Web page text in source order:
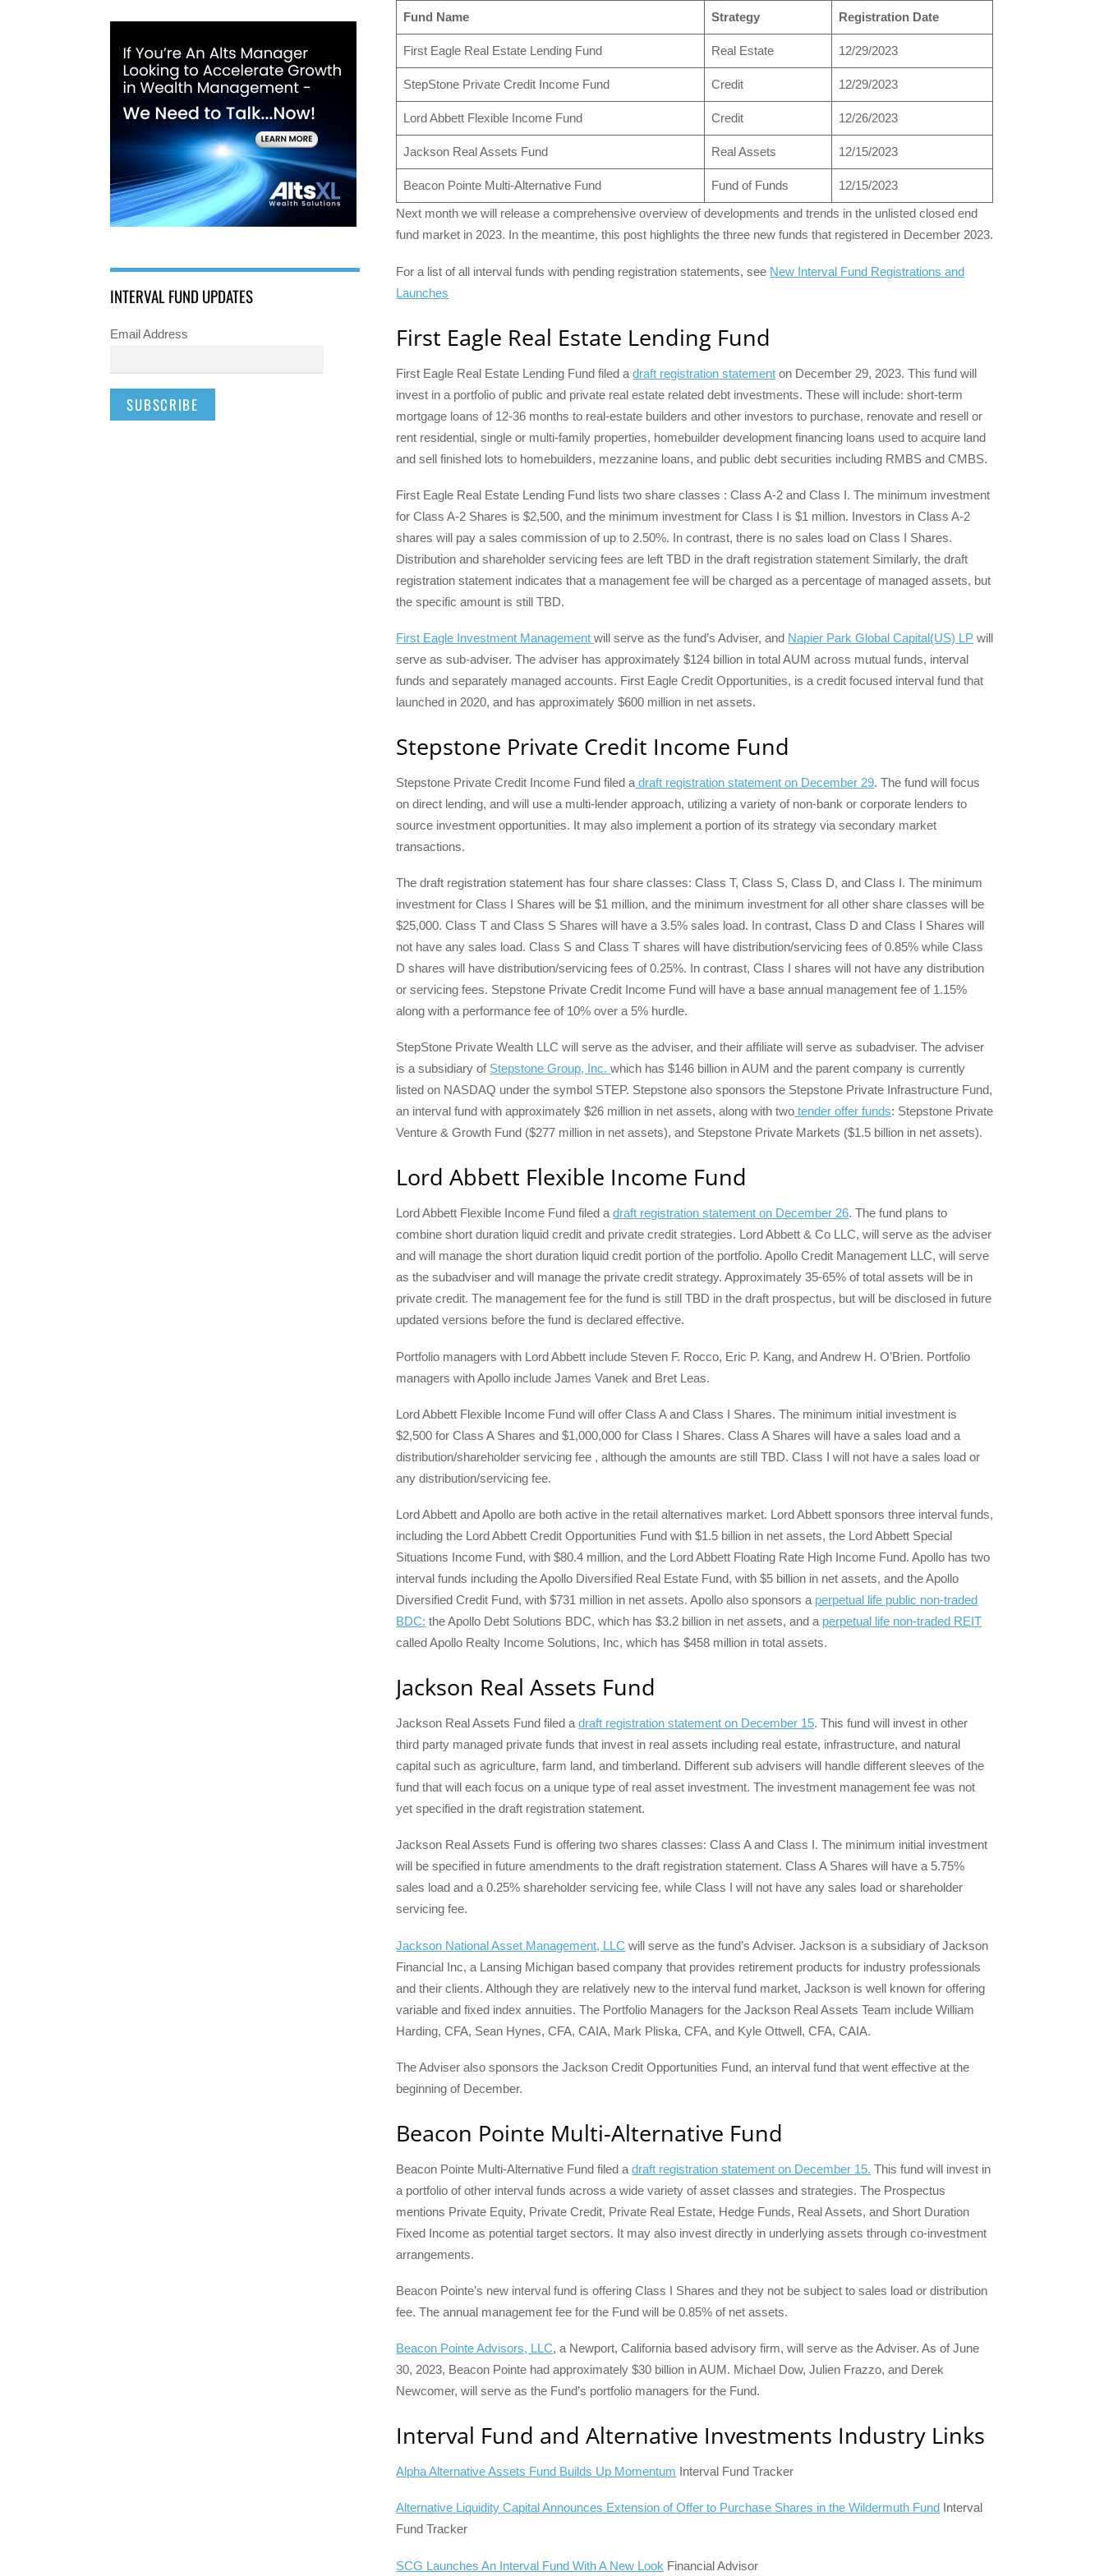
Fund Name Strategy Registration Date
First Eagle Real Estate Lending Fund Real Estate 12/29/2023
StepStone Private Credit Income Fund Credit 12/29/2023
Lord Abbett Flexible Income Fund Credit 12/26/2023
Jackson Real Assets Fund Real Assets 12/15/2023
Beacon Pointe Multi-Alternative Fund Fund of Funds
12/15/2023
Next month we will release a comprehensive overview of developments and trends in the unlisted closed end
fund market in 2023. In the meantime, this post highlights the three new funds that registered in December 2023.
For a list of all interval funds with pending registration statements, see New Interval Fund Registrations and
Launches
First Eagle Real Estate Lending Fund
First Eagle Real Estate Lending Fund filed adraft registration statement on December 29, 2023. This fund will
invest in a portfolio of public and private real estate related debt investments. These will include: short-term
mortgage loans of 12-36 months to real-estate builders and other investors to purchase, renovate and resell or
rent residential, single or multi-family properties, homebuilder development financing loans used to acquire land
and sell finished lots to homebuilders, mezzanine loans, and public debt securities including RMBS and CMBS.
First Eagle Real Estate Lending Fund lists two share classes : Class A-2 and Class I. The minimum investment
for Class A-2 Shares is $2,500, and the minimum investment for Class I is $1 million. Investors in Class A-2
shares will pay a sales commission of up to 2.50%. In contrast, there is no sales load on Class I Shares.
Distribution and shareholder servicing fees are left TBD in the draft registration statement Similarly, the draft
registration statement indicates that a management fee will be charged as a percentage of managed assets, but
the specific amount is still TBD.
First Eagle Investment Managementwill serve as the fund’s Adviser, and Napier Park Global Capital(US) LP will
serve as sub-adviser. The adviser has approximately $124 billion in total AUM across mutual funds, interval
funds and separately managed accounts. First Eagle Credit Opportunities, is a credit focused interval fund that
launched in 2020, and has approximately $600 million in net assets.
Stepstone Private Credit Income Fund
Stepstone Private Credit Income Fund filed a draft registration statement on December 29. The fund will focus
on direct lending, and will use a multi-lender approach, utilizing a variety of non-bank or corporate lenders to
source investment opportunities. It may also implement a portion of its strategy via secondary market
transactions.
The draft registration statement has four share classes: Class T, Class S, Class D, and Class I. The minimum
investment for Class I Shares will be $1 million, and the minimum investment for all other share classes will be
$25,000. Class T and Class S Shares will have a 3.5% sales load. In contrast, Class D and Class I Shares will
not have any sales load. Class S and Class T shares will have distribution/servicing fees of 0.85% while Class
D shares will have distribution/servicing fees of 0.25%. In contrast, Class I shares will not have any distribution
or servicing fees. Stepstone Private Credit Income Fund will have a base annual management fee of 1.15%
along with a performance fee of 10% over a 5% hurdle.
StepStone Private Wealth LLC will serve as the adviser, and their affiliate will serve as subadviser. The adviser
is a subsidiary of Stepstone Group, Inc.which has $146 billion in AUM and the parent company is currently
listed on NASDAQ under the symbol STEP. Stepstone also sponsors the Stepstone Private Infrastructure Fund,
an interval fund with approximately $26 million in net assets, along with two tender offer funds: Stepstone Private
Venture & Growth Fund ($277 million in net assets), and Stepstone Private Markets ($1.5 billion in net assets).
Lord Abbett Flexible Income Fund
Lord Abbett Flexible Income Fund filed adraft registration statement on December 26. The fund plans to
combine short duration liquid credit and private credit strategies. Lord Abbett & Co LLC, will serve as the adviser
and will manage the short duration liquid credit portion of the portfolio. Apollo Credit Management LLC, will serve
as the subadviser and will manage the private credit strategy. Approximately 35-65% of total assets will be in
private credit. The management fee for the fund is still TBD in the draft prospectus, but will be disclosed in future
updated versions before the fund is declared effective.
Portfolio managers with Lord Abbett include Steven F. Rocco, Eric P. Kang, and Andrew H. O’Brien. Portfolio
managers with Apollo include James Vanek and Bret Leas.
Lord Abbett Flexible Income Fund will offer Class A and Class I Shares. The minimum initial investment is
$2,500 for Class A Shares and $1,000,000 for Class I Shares. Class A Shares will have a sales load and a
distribution/shareholder servicing fee , although the amounts are still TBD. Class I will not have a sales load or
any distribution/servicing fee.
Lord Abbett and Apollo are both active in the retail alternatives market. Lord Abbett sponsors three interval funds,
including the Lord Abbett Credit Opportunities Fund with $1.5 billion in net assets, the Lord Abbett Special
Situations Income Fund, with $80.4 million, and the Lord Abbett Floating Rate High Income Fund. Apollo has two
interval funds including the Apollo Diversified Real Estate Fund, with $5 billion in net assets, and the Apollo
Diversified Credit Fund, with $731 million in net assets. Apollo also sponsors a perpetual life public non-traded
BDC: the Apollo Debt Solutions BDC, which has $3.2 billion in net assets, and a perpetual life non-traded REIT
called Apollo Realty Income Solutions, Inc, which has $458 million in total assets.
Jackson Real Assets Fund
Jackson Real Assets Fund filed adraft registration statement on December 15. This fund will invest in other
third party managed private funds that invest in real assets including real estate, infrastructure, and natural
capital such as agriculture, farm land, and timberland. Different sub advisers will handle different sleeves of the
fund that will each focus on a unique type of real asset investment. The investment management fee was not
yet specified in the draft registration statement.
Jackson Real Assets Fund is offering two shares classes: Class A and Class I. The minimum initial investment
will be specified in future amendments to the draft registration statement. Class A Shares will have a 5.75%
sales load and a 0.25% shareholder servicing fee, while Class I will not have any sales load or shareholder
servicing fee.
Jackson National Asset Management, LLC will serve as the fund’s Adviser. Jackson is a subsidiary of Jackson
Financial Inc, a Lansing Michigan based company that provides retirement products for industry professionals
and their clients. Although they are relatively new to the interval fund market, Jackson is well known for offering
variable and fixed index annuities. The Portfolio Managers for the Jackson Real Assets Team include William
Harding, CFA, Sean Hynes, CFA, CAIA, Mark Pliska, CFA, and Kyle Ottwell, CFA, CAIA.
The Adviser also sponsors the Jackson Credit Opportunities Fund, an interval fund that went effective at the
beginning of December.
Beacon Pointe Multi-Alternative Fund
Beacon Pointe Multi-Alternative Fund filed adraft registration statement on December 15. This fund will invest in
a portfolio of other interval funds across a wide variety of asset classes and strategies. The Prospectus
mentions Private Equity, Private Credit, Private Real Estate, Hedge Funds, Real Assets, and Short Duration
Fixed Income as potential target sectors. It may also invest directly in underlying assets through co-investment
arrangements.
Beacon Pointe’s new interval fund is offering Class I Shares and they not be subject to sales load or distribution
fee. The annual management fee for the Fund will be 0.85% of net assets.
Beacon Pointe Advisors, LLC, a Newport, California based advisory firm, will serve as the Adviser. As of June
30, 2023, Beacon Pointe had approximately $30 billion in AUM. Michael Dow, Julien Frazzo, and Derek
Newcomer, will serve as the Fund’s portfolio managers for the Fund.
Interval Fund and Alternative Investments Industry Links
Alpha Alternative Assets Fund Builds Up Momentum Interval Fund Tracker
Alternative Liquidity Capital Announces Extension of Offer to Purchase Shares in the Wildermuth Fund Interval
Fund Tracker
SCG Launches An Interval Fund With A New Look Financial Advisor
INTERVAL FUND UPDATES
Email Address